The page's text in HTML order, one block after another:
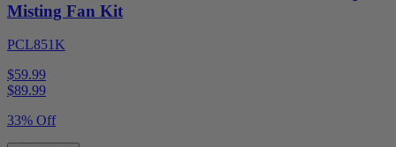
Misting Fan Kit
PCL851K
$59.99
$89.99
33% Off